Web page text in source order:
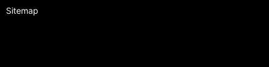
Sitemap